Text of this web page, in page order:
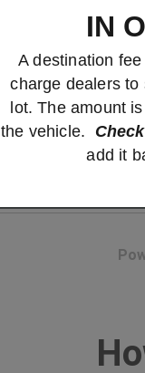
IN
A destination
charge dealers to
lot. The amount
the vehicle.
add it